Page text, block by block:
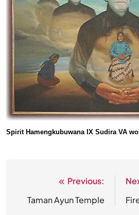
Spirit Hamengkubuwana IX Sudira VA
navigation
Previous:
Taman Ayun Temple